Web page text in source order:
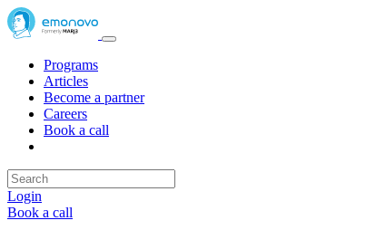
Programs
Articles
Become a partner
Careers
Book a call
Login
Book a call